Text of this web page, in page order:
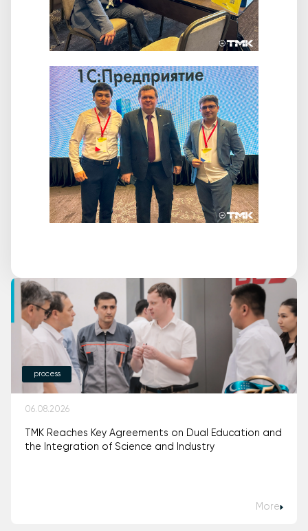
process
06.08.2026
TMK Reaches Key Agreements on Dual Education and
the Integration of Science and Industry
More